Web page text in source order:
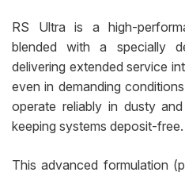
RS Ultra is a high-
blended with a specially
delivering extended service
even in demanding
operate reliably in dusty
keeping systems deposit-free.
This advanced formulation